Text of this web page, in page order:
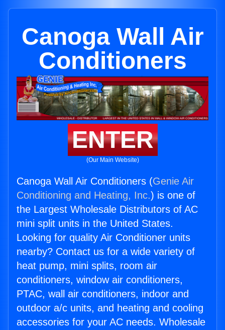
Canoga Wall Air
Conditioners
ENTER
(Our Main Website)
Canoga Wall Air Conditioners (Genie Air
Conditioning and Heating, Inc.) is one of
the Largest Wholesale Distributors of AC
mini split units in the United States.
Looking for quality Air Conditioner units
nearby? Contact us for a wide variety of
heat pump, mini splits, room air
conditioners, window air conditioners,
PTAC, wall air conditioners, indoor and
outdoor a/c units, and heating and cooling
accessories for your AC needs. Wholesale